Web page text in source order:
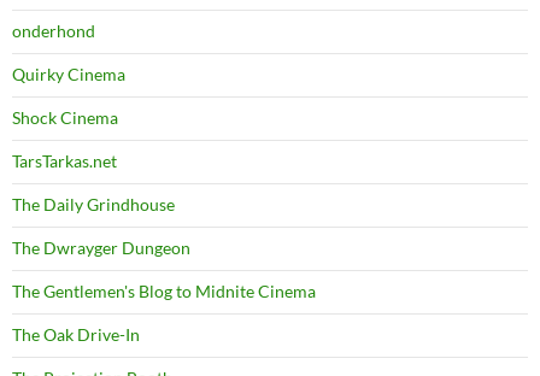
onderhond
Quirky Cinema
Shock Cinema
TarsTarkas.net
The Daily Grindhouse
The Dwrayger Dungeon
The Gentlemen's Blog to Midnite Cinema
The Oak Drive-In